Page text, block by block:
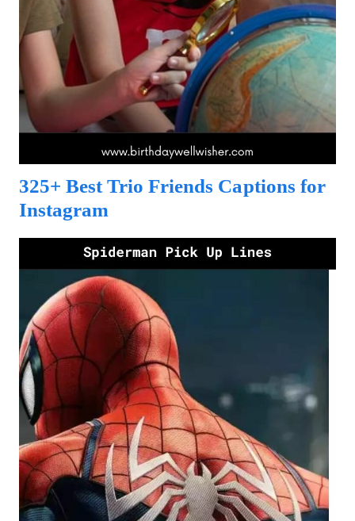
325+ Best Trio Friends Captions for
Instagram